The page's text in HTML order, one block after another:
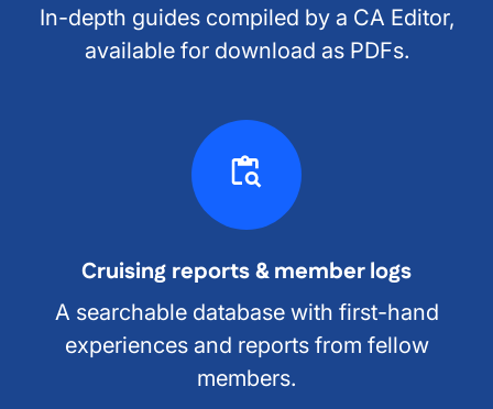
In-depth guides compiled by a CA Editor,
available for download as PDFs.
Cruising reports & member logs
A searchable database with first-hand
experiences and reports from fellow
members.